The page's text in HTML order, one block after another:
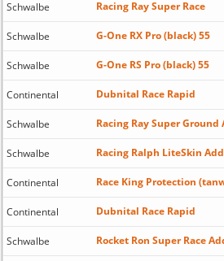
Schwalbe Racing Ray Super Race
Schwalbe G-One RX Pro (black) 55
Schwalbe G-One RS Pro (black) 55
Continental Dubnital Race Rapid
Schwalbe Racing Ray Super
Schwalbe Racing Ralph LiteSkin
Continental Race King Protection
Continental Dubnital Race Rapid
Schwalbe Rocket Ron Super Race